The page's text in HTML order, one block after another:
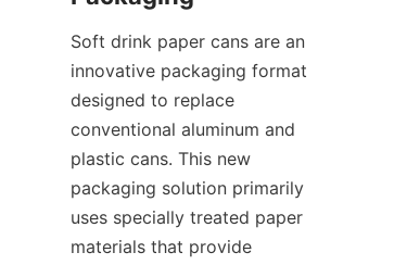
Soft drink paper cans are an
innovative packaging format
designed to replace
conventional aluminum and
plastic cans. This new
packaging solution primarily
uses specially treated paper
materials that provide